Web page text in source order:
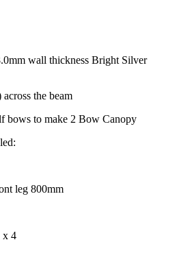
wall thickness Bright Silver
the beam
bows to make 2 Bow Canopy
leg 800mm
x 4